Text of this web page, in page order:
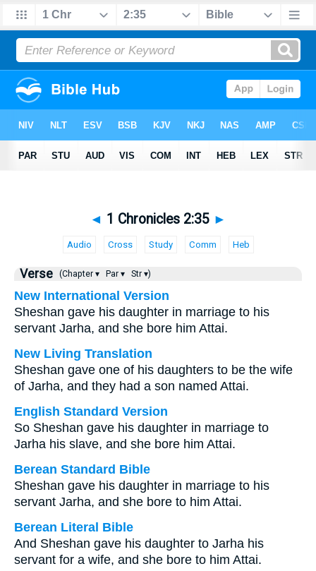
◄ 1 Chronicles 2:35 ►
Audio Cross Study Comm Heb
Verse (Chapter ▾ Par ▾ Str ▾)
New International Version
Sheshan gave his daughter in marriage to his
servant Jarha, and she bore him Attai.
New Living Translation
Sheshan gave one of his daughters to be the wife
of Jarha, and they had a son named Attai.
English Standard Version
So Sheshan gave his daughter in marriage to
Jarha his slave, and she bore him Attai.
Berean Standard Bible
Sheshan gave his daughter in marriage to his
servant Jarha, and she bore to him Attai.
Berean Literal Bible
And Sheshan gave his daughter to Jarha his
servant for a wife, and she bore to him Attai.